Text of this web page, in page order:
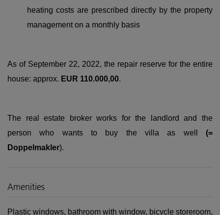
heating costs are prescribed directly by the property
management on a monthly basis
As of September 22, 2022, the repair reserve for the entire
house: approx. EUR 110.000,00.
The real estate broker works for the landlord and the
person who wants to buy the villa as well (=
Doppelmakler).
Amenities
Plastic windows bathroom with window bicycle storeroom